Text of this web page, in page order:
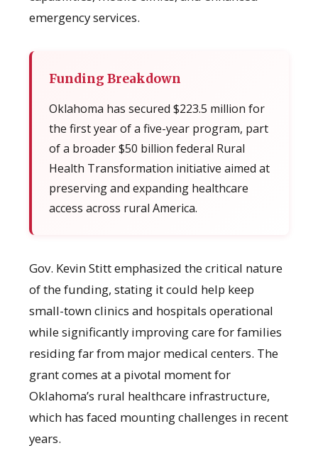
emergency services.
Funding Breakdown
Oklahoma has secured $223.5 million for
the first year of a five-year program, part
of a broader $50 billion federal Rural
Health Transformation initiative aimed at
preserving and expanding healthcare
access across rural America.
Gov. Kevin Stitt emphasized the critical nature
of the funding, stating it could help keep
small-town clinics and hospitals operational
while significantly improving care for families
residing far from major medical centers. The
grant comes at a pivotal moment for
Oklahoma’s rural healthcare infrastructure,
which has faced mounting challenges in recent
years.